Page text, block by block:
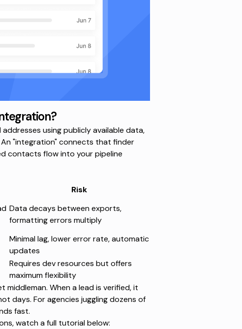
using publicly available data,
"integration" connects that finder
contacts flow into your pipeline
Risk
Data decays between exports,
formatting errors multiply
Minimal lag, lower error rate, automatic
updates
Requires dev resources but offers
maximum flexibility
When a lead is verified, it
days. For agencies juggling dozens of
fast.
watch a full tutorial below: